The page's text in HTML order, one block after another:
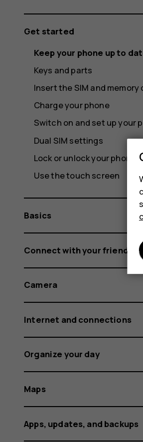
Get started
Keep your phone up to
Keys and parts
Insert the SIM and memory
Charge your phone
Switch on and set up your
Dual SIM settings
Lock or unlock your phone
Use the touch screen
Basics
Connect with your friends
Camera
Internet and connections
Organize your day
Maps
Apps, updates, and backups